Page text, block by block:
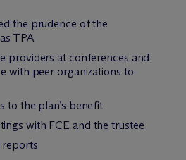
the prudence of the
TPA
providers at conferences and
with peer organizations to
to the plan’s benefit
with FCE and the trustee
reports